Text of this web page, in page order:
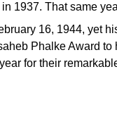
1937. That same
16, 1944, yet
Phalke Award
for their